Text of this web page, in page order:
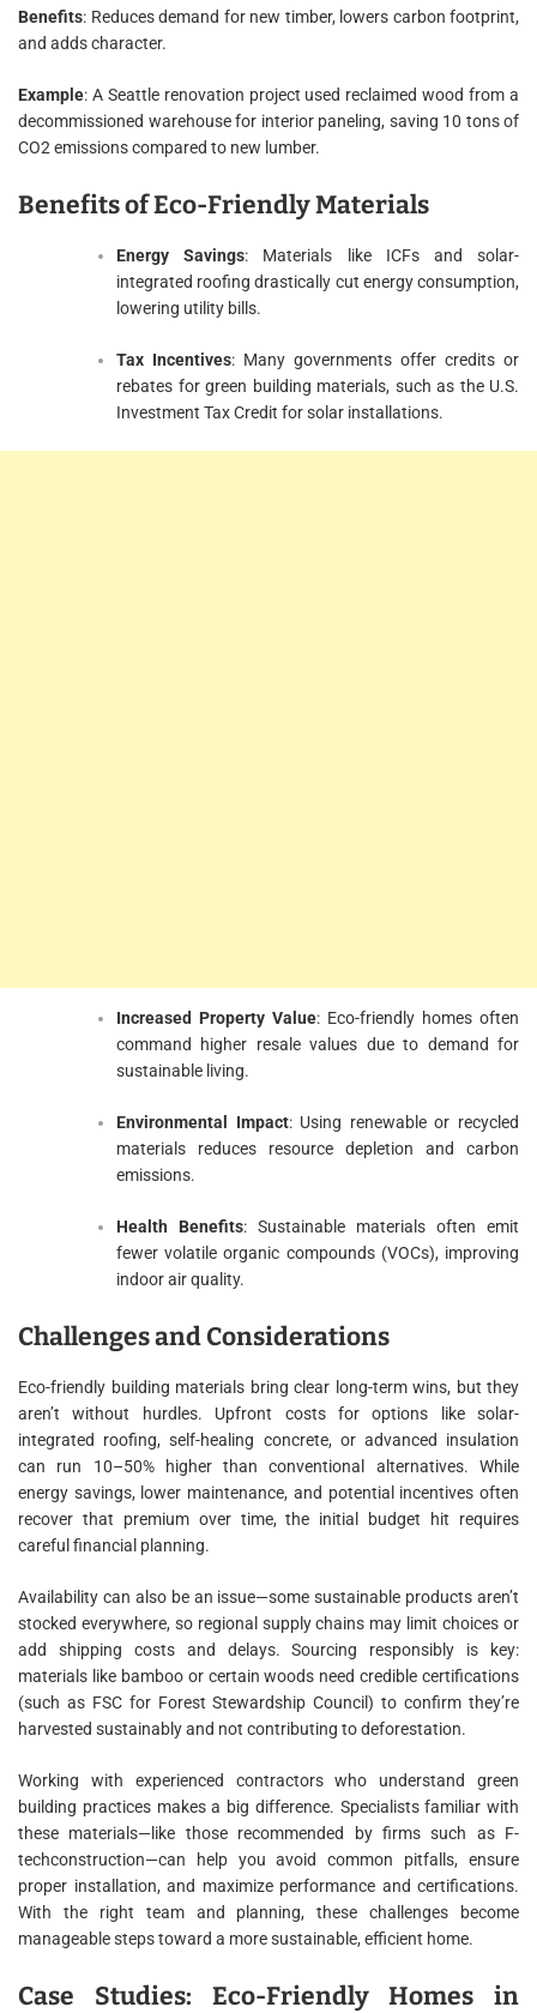
Benefits: Reduces demand for new timber, lowers carbon footprint,
and adds character.
Example: A Seattle renovation project used reclaimed wood from a
decommissioned warehouse for interior paneling, saving 10 tons of
CO2 emissions compared to new lumber.
Benefits of Eco-Friendly Materials
Energy Savings: Materials like ICFs and solar-
integrated roofing drastically cut energy consumption,
lowering utility bills.
Tax Incentives: Many governments offer credits or
rebates for green building materials, such as the U.S.
Investment Tax Credit for solar installations.
Increased Property Value: Eco-friendly homes often
command higher resale values due to demand for
sustainable living.
Environmental Impact: Using renewable or recycled
materials reduces resource depletion and carbon
emissions.
Health Benefits: Sustainable materials often emit
fewer volatile organic compounds (VOCs), improving
indoor air quality.
Challenges and Considerations
Eco-friendly building materials bring clear long-term wins, but they
aren’t without hurdles. Upfront costs for options like solar-
integrated roofing, self-healing concrete, or advanced insulation
can run 10–50% higher than conventional alternatives. While
energy savings, lower maintenance, and potential incentives often
recover that premium over time, the initial budget hit requires
careful financial planning.
Availability can also be an issue—some sustainable products aren’t
stocked everywhere, so regional supply chains may limit choices or
add shipping costs and delays. Sourcing responsibly is key:
materials like bamboo or certain woods need credible certifications
(such as FSC for Forest Stewardship Council) to confirm they’re
harvested sustainably and not contributing to deforestation.
Working with experienced contractors who understand green
building practices makes a big difference. Specialists familiar with
these materials—like those recommended by firms such as F-
techconstruction—can help you avoid common pitfalls, ensure
proper installation, and maximize performance and certifications.
With the right team and planning, these challenges become
manageable steps toward a more sustainable, efficient home.
Case Studies: Eco-Friendly Homes in